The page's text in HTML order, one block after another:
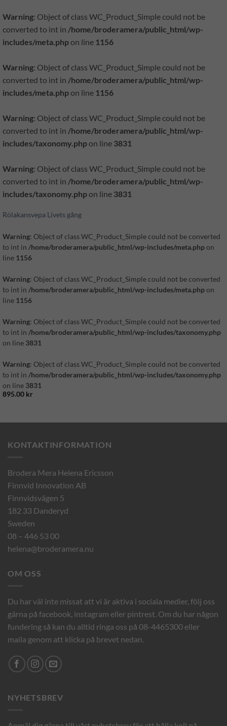
Warning: Object of class WC_Product_Simple could not be
converted to int in /home/broderamera/public_html/wp-
includes/meta.phpon line 1156
Warning: Object of class WC_Product_Simple could not be
converted to int in /home/broderamera/public_html/wp-
includes/meta.phpon line 1156
Warning: Object of class WC_Product_Simple could not be
converted to int in /home/broderamera/public_html/wp-
includes/taxonomy.phpon line 3831
Warning: Object of class WC_Product_Simple could not be
converted to int in /home/broderamera/public_html/wp-
includes/taxonomy.phpon line 3831
Rölakansvepa Livets gång
Warning: Object of class WC_Product_Simple could not be converted
to int in /home/broderamera/public_html/wp-includes/meta.phpon
line 1156
Warning: Object of class WC_Product_Simple could not be converted
to int in /home/broderamera/public_html/wp-includes/meta.phpon
line 1156
Warning: Object of class WC_Product_Simple could not be converted
to int in /home/broderamera/public_html/wp-includes/taxonomy.php
on line 3831
Warning: Object of class WC_Product_Simple could not be converted
to int in /home/broderamera/public_html/wp-includes/taxonomy.php
on line 3831
895.00 kr
KONTAKTINFORMATION
Brodera Mera Helena Ericsson
Finnvid Innovation AB
Finnvidsvägen 5
182 33 Danderyd
Sweden
08 – 446 53 00
helena@broderamera.nu
OM OSS
Du har väl inte missat att vi är aktiva i sociala medier, följ oss
gärna på facebook, instagram eller pintrest. Om du har någon
fundering så kan du alltid ringa oss på 08-4465300 eller
maila genom att klicka på brevet nedan.
NYHETSBREV